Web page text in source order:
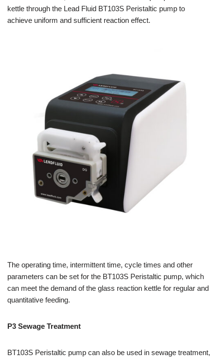
kettle through the Lead Fluid BT103S Peristaltic pump to
achieve uniform and sufficient reaction effect.
The operating time, intermittent time, cycle times and other
parameters can be set for the BT103S Peristaltic pump, which
can meet the demand of the glass reaction kettle for regular and
quantitative feeding.
P3 Sewage Treatment
BT103S Peristaltic pump can also be used in sewage treatment,